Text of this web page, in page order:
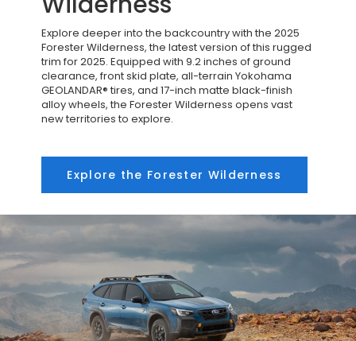
Explore deeper into the backcountry with the 2025
Forester Wilderness, the latest version of this rugged
trim for 2025. Equipped with 9.2 inches of ground
clearance, front skid plate, all-terrain Yokohama
GEOLANDAR® tires, and 17-inch matte black-finish
alloy wheels, the Forester Wilderness opens vast
new territories to explore.
Explore the Forester Wilderness